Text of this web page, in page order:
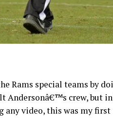
Rams special teams by
Andersonâ€™s crew, but
any video, this was my